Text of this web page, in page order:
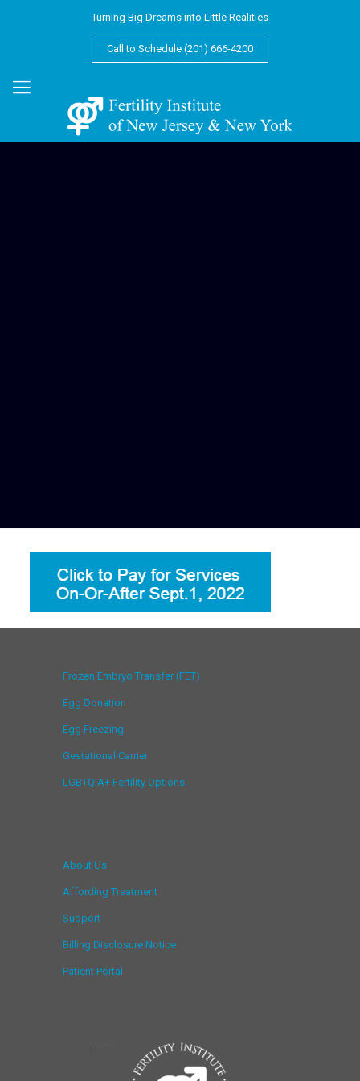
Turning Big Dreams into Little Realities
Call to Schedule (201) 666-4200
Frozen Embryo Transfer (FET)
Egg Donation
Egg Freezing
Gestational Carrier
LGBTQIA+ Fertility Options
About Us
Affording Treatment
Support
Billing Disclosure Notice
Patient Portal